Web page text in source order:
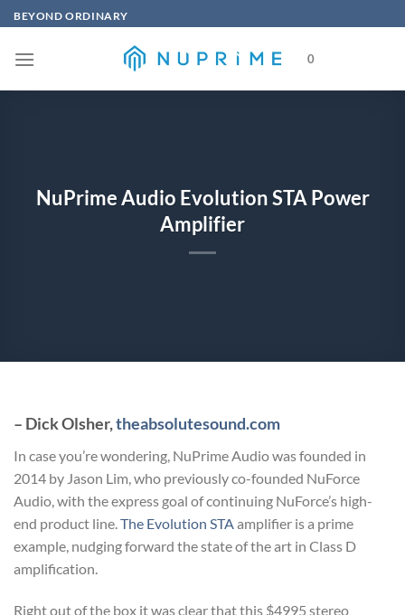
Skip
to
content
BEYOND ORDINARY
0
NuPrime Audio Evolution STA Power
Amplifier
– Dick Olsher,theabsolutesound.com
In case you’re wondering, NuPrime Audio was founded in
2014 by Jason Lim, who previously co-founded NuForce
Audio, with the express goal of continuing NuForce’s high-
end product line.The Evolution STAamplifier is a prime
example, nudging forward the state of the art in Class D
amplification.
Right out of the box it was clear that this $4995 stereo